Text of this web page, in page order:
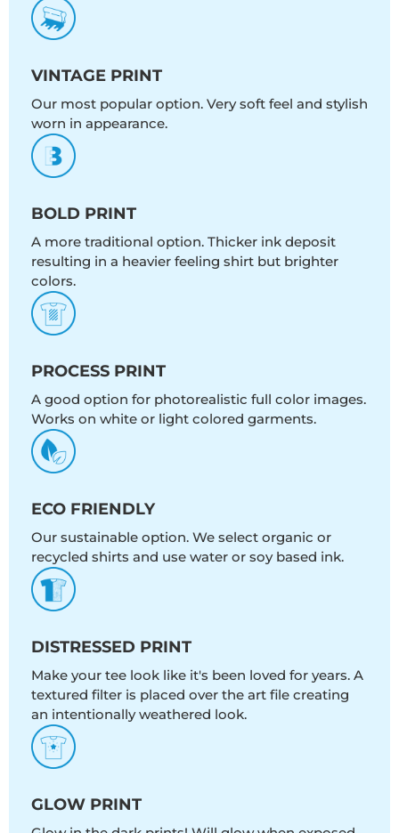
VINTAGE PRINT
Our most popular option. Very soft feel and stylish
worn in appearance.
BOLD PRINT
A more traditional option. Thicker ink deposit
resulting in a heavier feeling shirt but brighter
colors.
PROCESS PRINT
A good option for photorealistic full color images.
Works on white or light colored garments.
ECO FRIENDLY
Our sustainable option. We select organic or
recycled shirts and use water or soy based ink.
DISTRESSED PRINT
Make your tee look like it's been loved for years. A
textured filter is placed over the art file creating
an intentionally weathered look.
GLOW PRINT